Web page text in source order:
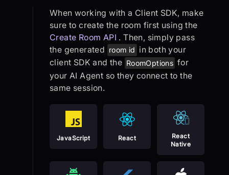
When working with a Client SDK, make
sure to create the room first using the
Create Room API . Then, simply pass
the generated room id in both your
client SDK and the RoomOptions for
your AI Agent so they connect to the
same session.
JavaScript React
React
Native